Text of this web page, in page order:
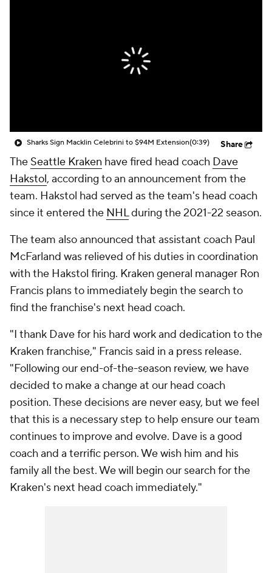
Sharks Sign Macklin Celebrini to $94M Extension(0:39) Share
The Seattle Kraken have fired head coach Dave
Hakstol, according to an announcement from the
team. Hakstol had served as the team's head coach
since it entered the NHLduring the 2021-22 season.
The team also announced that assistant coach Paul
McFarland was relieved of his duties in coordination
with the Hakstol firing. Kraken general manager Ron
Francis plans to immediately begin the search to
find the franchise's next head coach.
"I thank Dave for his hard work and dedication to the
Kraken franchise," Francis said in a press release.
"Following our end-of-the-season review, we have
decided to make a change at our head coach
position. These decisions are never easy, but we feel
that this is a necessary step to help ensure our team
continues to improve and evolve. Dave is a good
coach and a terrific person. We wish him and his
family all the best. We will begin our search for the
Kraken's next head coach immediately."